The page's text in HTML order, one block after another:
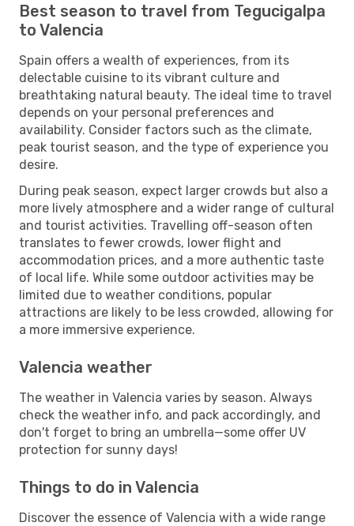
Best season to travel from Tegucigalpa
to Valencia
Spain offers a wealth of experiences, from its
delectable cuisine to its vibrant culture and
breathtaking natural beauty. The ideal time to travel
depends on your personal preferences and
availability. Consider factors such as the climate,
peak tourist season, and the type of experience you
desire.
During peak season, expect larger crowds but also a
more lively atmosphere and a wider range of cultural
and tourist activities. Travelling off-season often
translates to fewer crowds, lower flight and
accommodation prices, and a more authentic taste
of local life. While some outdoor activities may be
limited due to weather conditions, popular
attractions are likely to be less crowded, allowing for
a more immersive experience.
Valencia weather
The weather in Valencia varies by season. Always
check the weather info, and pack accordingly, and
don't forget to bring an umbrella—some offer UV
protection for sunny days!
Things to do in Valencia
Discover the essence of Valencia with a wide range